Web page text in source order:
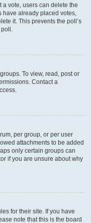
a vote, users can delete the
have already placed votes,
it. This prevents the poll’s
poll.
To view, read, post or
Contact a
per group, or per user
attachments to be added
only certain groups can
if you are unsure about why
for their site. If you have
note that this is the board